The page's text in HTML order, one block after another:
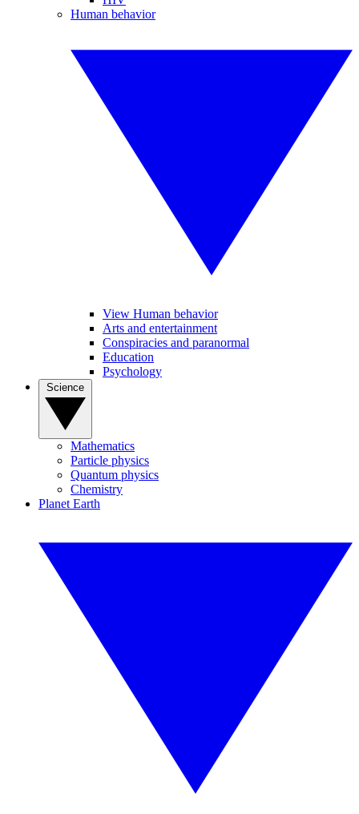
Human behavior
View Human behavior
Arts and entertainment
Conspiracies and paranormal
Education
Psychology
Mathematics
Particle physics
Quantum physics
Chemistry
Planet Earth